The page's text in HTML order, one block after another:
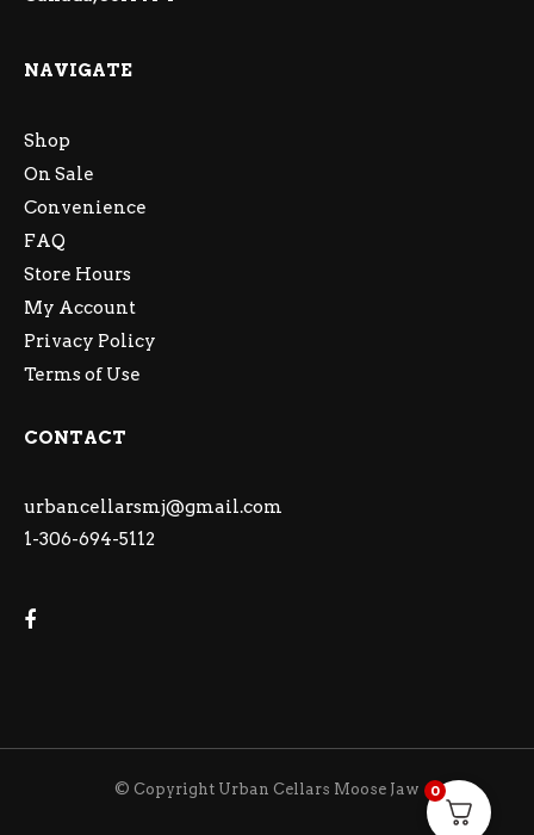
NAVIGATE
Shop
On Sale
Convenience
FAQ
Store Hours
My Account
Privacy Policy
Terms of Use
CONTACT
urbancellarsmj@gmail.com
1-306-694-5112
© Copyright Urban Cellars Moose Jaw 0